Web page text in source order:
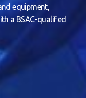
equipment,
a BSAC-qualified